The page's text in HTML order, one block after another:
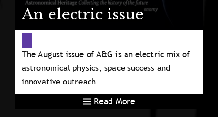
An electric issue
The August issue of A&G is an electric mix of
astronomical physics, space success and
innovative outreach.
Read More